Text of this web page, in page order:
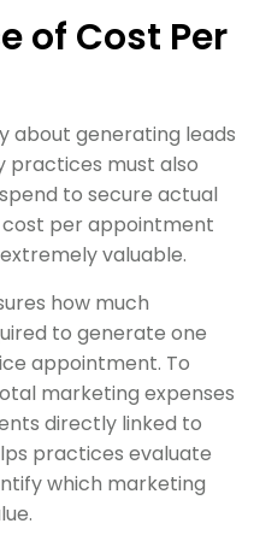
of Cost Per
about generating leads
practices must also
to secure actual
cost per appointment
valuable.
how much
to generate one
appointment. To
marketing expenses
directly linked to
practices evaluate
which marketing